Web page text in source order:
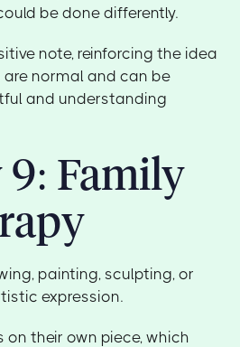
be done differently.
note, reinforcing the idea
normal and can be
and understanding
Family
painting, sculpting, or
expression.
on their own piece, which